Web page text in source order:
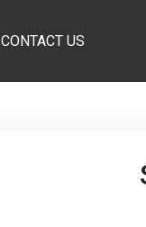
CONTACT US